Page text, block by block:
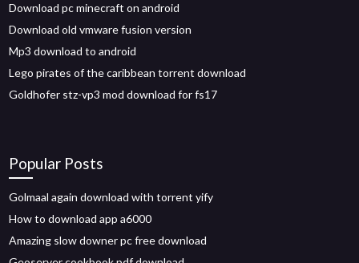
Download pc minecraft on android
Download old vmware fusion version
Mp3 download to android
Lego pirates of the caribbean torrent download
Goldhofer stz-vp3 mod download for fs17
Popular Posts
Golmaal again download with torrent yify
How to download app a6000
Amazing slow downer pc free download